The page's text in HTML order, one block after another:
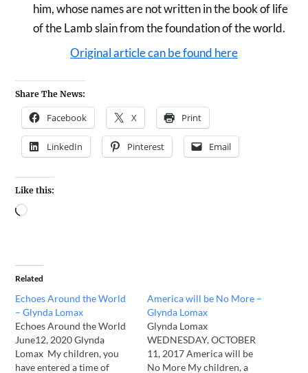
him, whose names are not written in the book of life
of the Lamb slain from the foundation of the world.
Original article can be found here
Share The News:
Facebook X Print
LinkedIn Pinterest Email
Like this:
Related
Echoes Around the World
– Glynda Lomax
Echoes Around the World
June12, 2020 Glynda
Lomax My children, you
have entered a time of
America will be No More –
Glynda Lomax
Glynda Lomax
WEDNESDAY, OCTOBER
11, 2017 America will be
No More My children, a